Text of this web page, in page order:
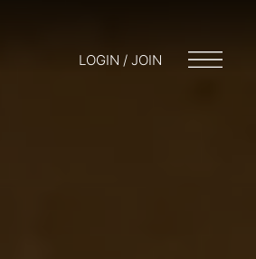
LOGIN / JOIN